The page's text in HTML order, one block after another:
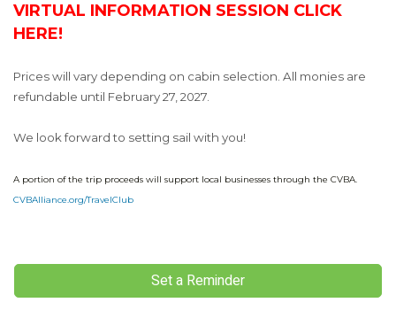
VIRTUAL INFORMATION SESSION CLICK
HERE!
Prices will vary depending on cabin selection. All monies are
refundable until February 27, 2027.
We look forward to setting sail with you!
A portion of the trip proceeds will support local businesses through the CVBA.
CVBAlliance.org/TravelClub
Set a Reminder